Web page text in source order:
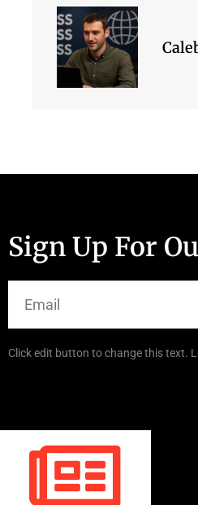
Sign Up For
Click edit button to change this text.